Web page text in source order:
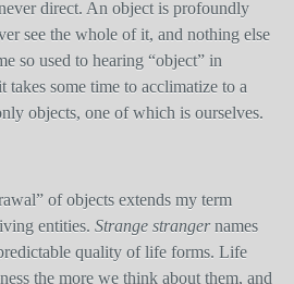
direct. An object is profoundly
see the whole of it, and nothing else
so used to hearing “object” in
takes some time to acclimatize to a
objects, one of which is ourselves.
of objects extends my term
entities. Strange strangernames
quality of life forms. Life
the more we think about them, and